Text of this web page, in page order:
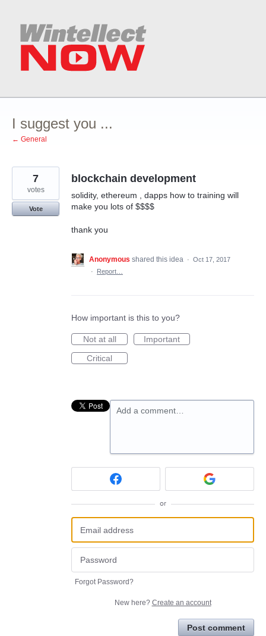
content
I suggest you ...
← General
blockchain development
solidity, ethereum , dapps how to training will
make you lots of $$$$
thank you
7
votes
Vote
Anonymous shared this idea · Oct 17, 2017
·
Report…
How important is this to you?
Not at all
Important
Critical
Add a comment…
or
Forgot Password?
New here? Create an account
Post comment